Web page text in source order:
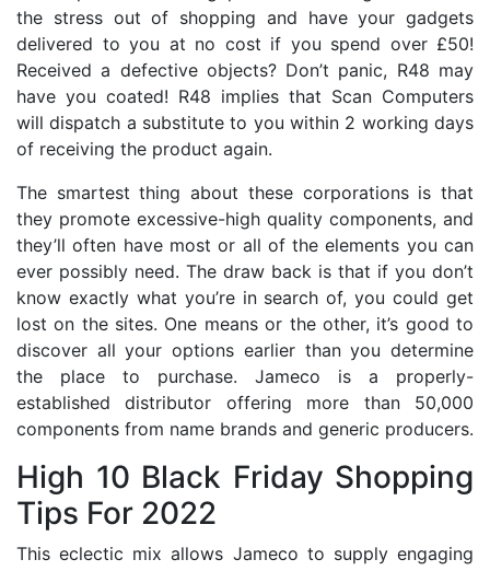
the stress out of shopping and have your gadgets
delivered to you at no cost if you spend over £50!
Received a defective objects? Don’t panic, R48 may
have you coated! R48 implies that Scan Computers
will dispatch a substitute to you within 2 working days
of receiving the product again.
The smartest thing about these corporations is that
they promote excessive-high quality components, and
they’ll often have most or all of the elements you can
ever possibly need. The draw back is that if you don’t
know exactly what you’re in search of, you could get
lost on the sites. One means or the other, it’s good to
discover all your options earlier than you determine
the place to purchase. Jameco is a properly-
established distributor offering more than 50,000
components from name brands and generic producers.
High 10 Black Friday Shopping
Tips For 2022
This eclectic mix allows Jameco to supply engaging